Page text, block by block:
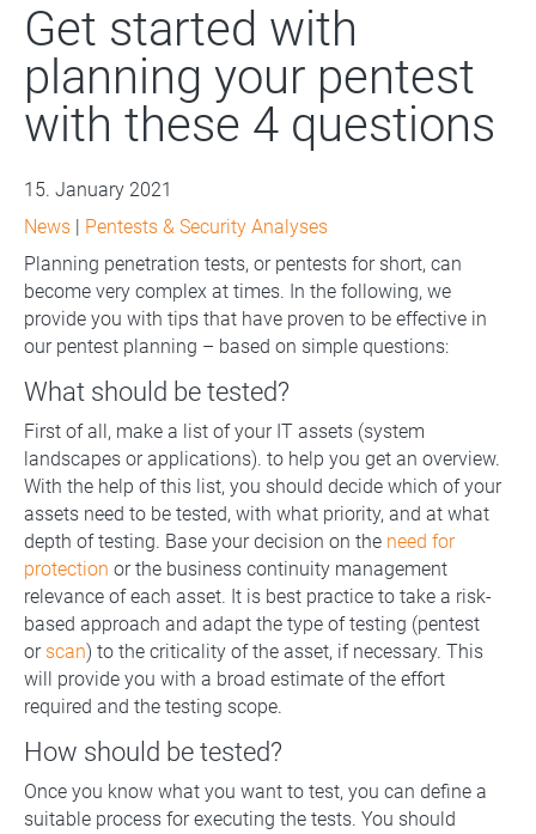
Get started with
planning your pentest
with these 4 questions
15. January 2021
News
Pentests & Security Analyses
Planning penetration tests, or pentests for short, can
become very complex at times. In the following, we
provide you with tips that have proven to be effective in
our pentest planning – based on simple questions:
What should be tested?
First of all, make a list of your IT assets (system
landscapes or applications). to help you get an overview.
With the help of this list, you should decide which of your
assets need to be tested, with what priority, and at what
depth of testing. Base your decision on the need for
protection or the business continuity management
relevance of each asset. It is best practice to take a risk-
based approach and adapt the type of testing (pentest
or scan) to the criticality of the asset, if necessary. This
will provide you with a broad estimate of the effort
required and the testing scope.
How should be tested?
Once you know what you want to test, you can define a
suitable process for executing the tests. You should